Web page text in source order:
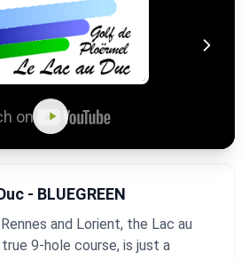
- BLUEGREEN
and Lorient, the Lac au
9-hole course, is just a